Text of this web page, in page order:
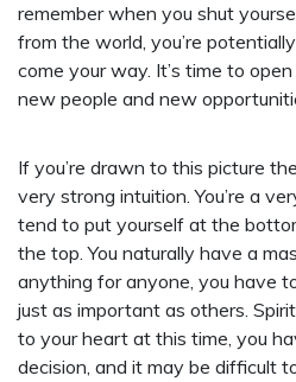
remember when you shut
from the world, you’re
come your way. It’s time to
new people and new
If you’re drawn to this picture
very strong intuition. You’re a
tend to put yourself at the
the top. You naturally have a
anything for anyone, you have
just as important as others.
to your heart at this time, you
decision, and it may be difficult